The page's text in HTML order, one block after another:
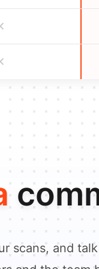
scans, and